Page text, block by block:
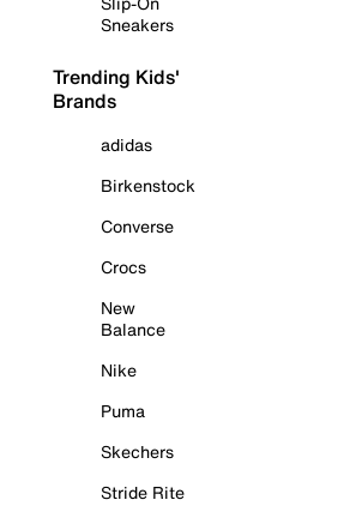
Sneakers
Trending Kids'
Brands
adidas
Birkenstock
Converse
Crocs
New
Balance
Nike
Puma
Skechers
Stride Rite